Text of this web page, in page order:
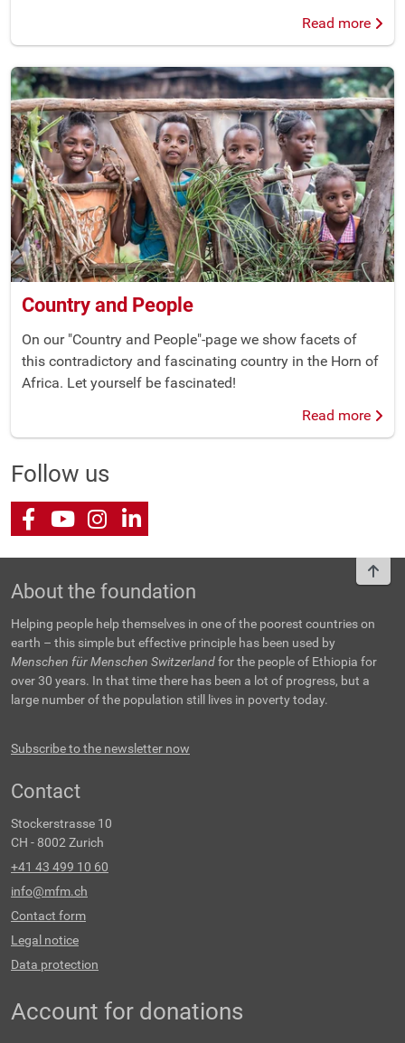
Read more
Country and People
On our "Country and People"-page we show facets of
this contradictory and fascinating country in the Horn of
Africa. Let yourself be fascinated!
Read more
Follow us
FacebookYoutube
Instagram
LinkedIn
About the foundation
Helping people help themselves in one of the poorest countries on
earth – this simple but effective principle has been used by
Menschen für Menschen Switzerlandfor the people of Ethiopia for
over 30 years. In that time there has been a lot of progress, but a
large number of the population still lives in poverty today.
Subscribe to the newsletter now
Contact
Stockerstrasse 10
CH - 8002 Zurich
+41 43 499 10 60
info@mfm.ch
Contact form
Legal notice
Data protection
To
Account for donations